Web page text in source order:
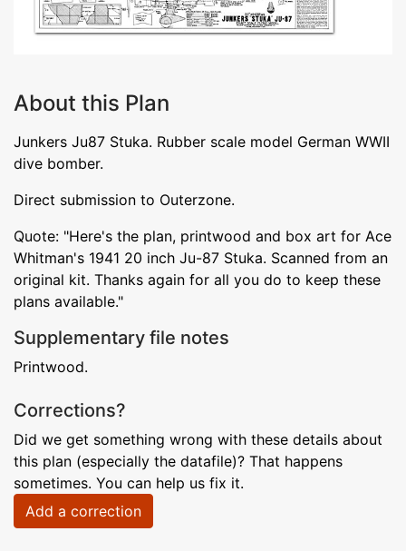
About this Plan
Junkers Ju87 Stuka. Rubber scale model German WWII
dive bomber.
Direct submission to Outerzone.
Quote: "Here's the plan, printwood and box art for Ace
Whitman's 1941 20 inch Ju-87 Stuka. Scanned from an
original kit. Thanks again for all you do to keep these
plans available."
Supplementary file notes
Printwood.
Corrections?
Did we get something wrong with these details about
this plan (especially the datafile)? That happens
sometimes. You can help us fix it.
Add a correction